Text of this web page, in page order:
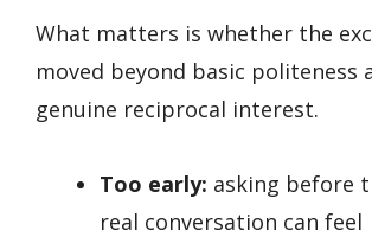
What matters is whether the
moved beyond basic politeness
genuine reciprocal interest.
Too early: asking before
real conversation can feel